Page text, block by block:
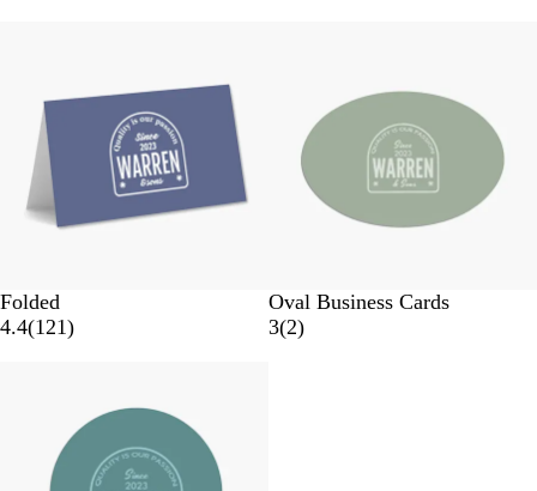
Folded
4.4(121)
Oval Business Cards
3(2)